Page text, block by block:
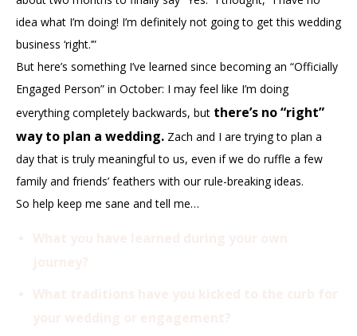
idea what I’m doing! I’m definitely not going to get this wedding
business ‘right.’”
But here’s something I’ve learned since becoming an “Officially
Engaged Person” in October: I may feel like I’m doing
everything completely backwards, but there’s no “right”
way to plan a wedding. Zach and I are trying to plan a
day that is truly meaningful to us, even if we do ruffle a few
family and friends’ feathers with our rule-breaking ideas.
So help keep me sane and tell me…